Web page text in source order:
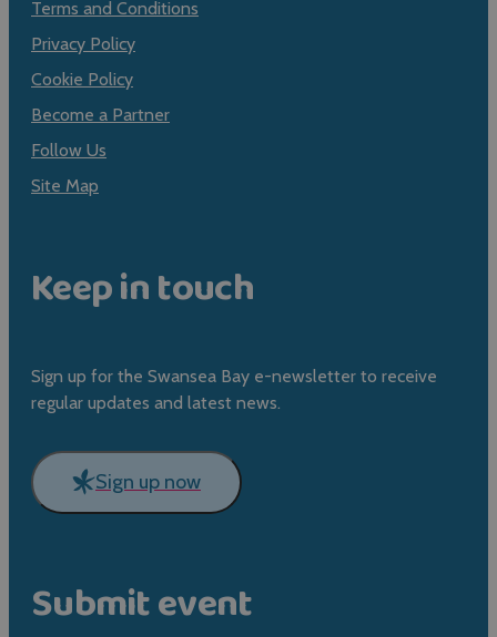
Terms and Conditions
Privacy Policy
Cookie Policy
Become a Partner
Follow Us
Site Map
Keep in touch
Sign up for the Swansea Bay e-newsletter to receive
regular updates and latest news.
Sign up now
Submit event